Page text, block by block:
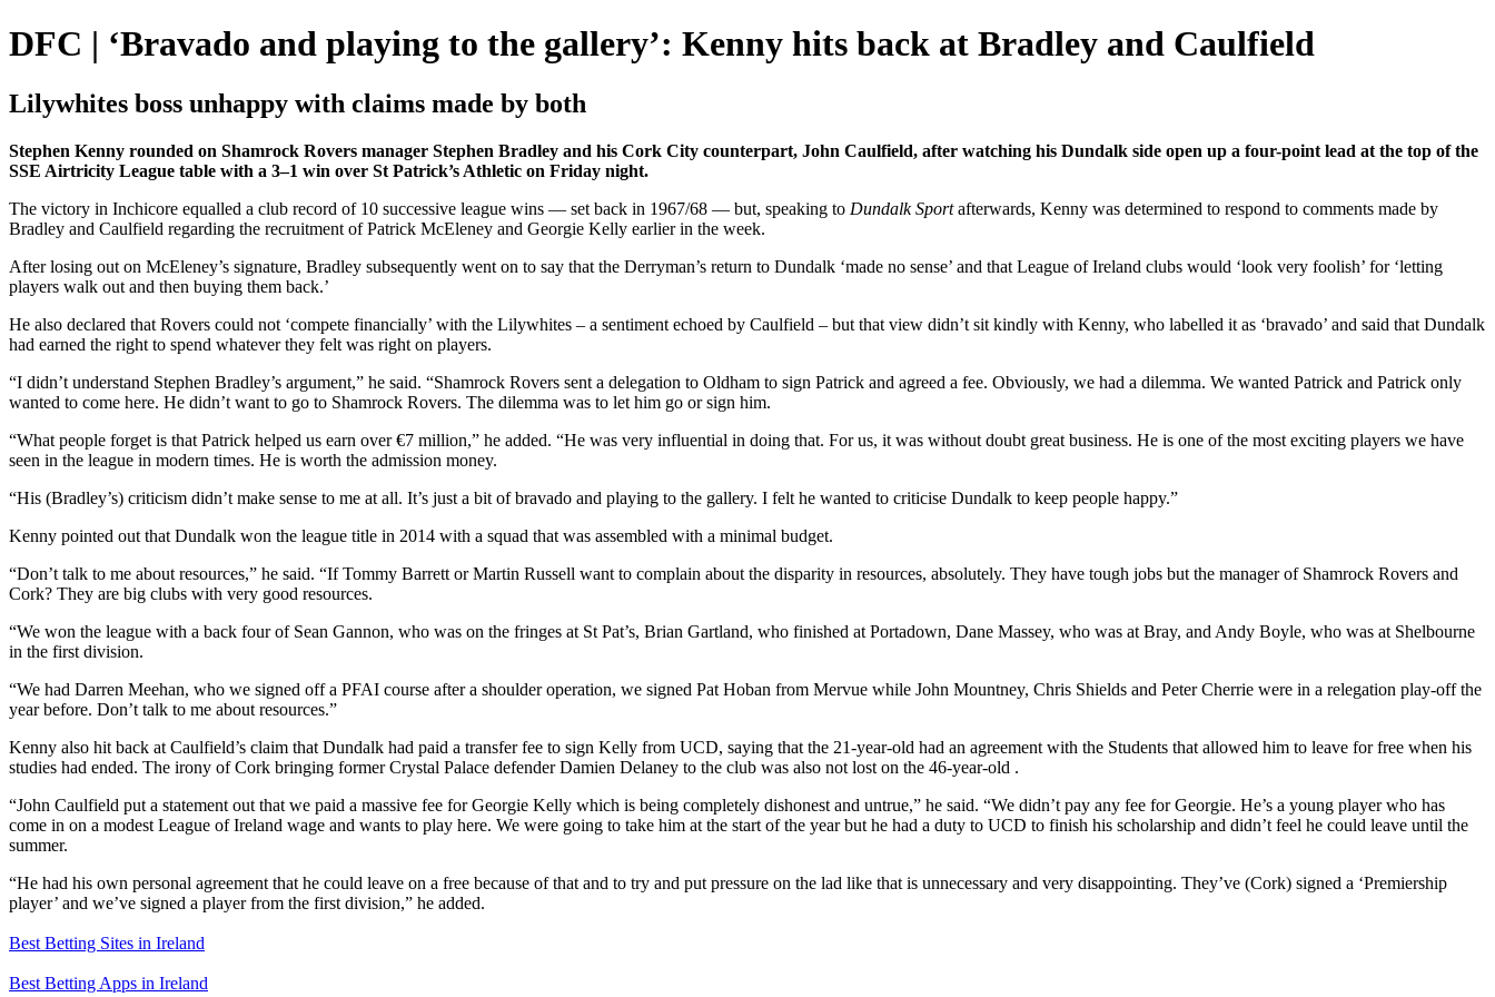
DFC | ‘Bravado and playing to the gallery’: Kenny hits back at Bradley and Caulfield
Lilywhites boss unhappy with claims made by both
Stephen Kenny rounded on Shamrock Rovers manager Stephen Bradley and his Cork City counterpart, John Caulfield, after watching his Dundalk side open up a four-point lead at the top of the
SSE Airtricity League table with a 3–1 win over St Patrick’s Athletic on Friday night.
The victory in Inchicore equalled a club record of 10 successive league wins — set back in 1967/68 — but, speaking to Dundalk Sportafterwards, Kenny was determined to respond to comments made by
Bradley and Caulfield regarding the recruitment of Patrick McEleney and Georgie Kelly earlier in the week.
After losing out on McEleney’s signature, Bradley subsequently went on to say that the Derryman’s return to Dundalk ‘made no sense’ and that League of Ireland clubs would ‘look very foolish’ for ‘letting
players walk out and then buying them back.’
He also declared that Rovers could not ‘compete financially’ with the Lilywhites – a sentiment echoed by Caulfield – but that view didn’t sit kindly with Kenny, who labelled it as ‘bravado’ and said that Dundalk
had earned the right to spend whatever they felt was right on players.
“I didn’t understand Stephen Bradley’s argument,” he said. “Shamrock Rovers sent a delegation to Oldham to sign Patrick and agreed a fee. Obviously, we had a dilemma. We wanted Patrick and Patrick only
wanted to come here. He didn’t want to go to Shamrock Rovers. The dilemma was to let him go or sign him.
“What people forget is that Patrick helped us earn over €7 million,” he added. “He was very influential in doing that. For us, it was without doubt great business. He is one of the most exciting players we have
seen in the league in modern times. He is worth the admission money.
“His (Bradley’s) criticism didn’t make sense to me at all. It’s just a bit of bravado and playing to the gallery. I felt he wanted to criticise Dundalk to keep people happy.”
Kenny pointed out that Dundalk won the league title in 2014 with a squad that was assembled with a minimal budget.
“Don’t talk to me about resources,” he said. “If Tommy Barrett or Martin Russell want to complain about the disparity in resources, absolutely. They have tough jobs but the manager of Shamrock Rovers and
Cork? They are big clubs with very good resources.
“We won the league with a back four of Sean Gannon, who was on the fringes at St Pat’s, Brian Gartland, who finished at Portadown, Dane Massey, who was at Bray, and Andy Boyle, who was at Shelbourne
in the first division.
“We had Darren Meehan, who we signed off a PFAI course after a shoulder operation, we signed Pat Hoban from Mervue while John Mountney, Chris Shields and Peter Cherrie were in a relegation play-off the
year before. Don’t talk to me about resources.”
Kenny also hit back at Caulfield’s claim that Dundalk had paid a transfer fee to sign Kelly from UCD, saying that the 21-year-old had an agreement with the Students that allowed him to leave for free when his
studies had ended. The irony of Cork bringing former Crystal Palace defender Damien Delaney to the club was also not lost on the 46-year-old .
“John Caulfield put a statement out that we paid a massive fee for Georgie Kelly which is being completely dishonest and untrue,” he said. “We didn’t pay any fee for Georgie. He’s a young player who has
come in on a modest League of Ireland wage and wants to play here. We were going to take him at the start of the year but he had a duty to UCD to finish his scholarship and didn’t feel he could leave until the
summer.
“He had his own personal agreement that he could leave on a free because of that and to try and put pressure on the lad like that is unnecessary and very disappointing. They’ve (Cork) signed a ‘Premiership
player’ and we’ve signed a player from the first division,” he added.
Best Betting Sites in Ireland
Best Betting Apps in Ireland